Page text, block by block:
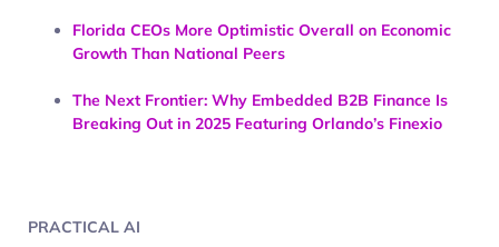
Florida CEOs More Optimistic Overall on Economic
Growth Than National Peers
The Next Frontier: Why Embedded B2B Finance Is
Breaking Out in 2025 Featuring Orlando’s Finexio
PRACTICAL AI